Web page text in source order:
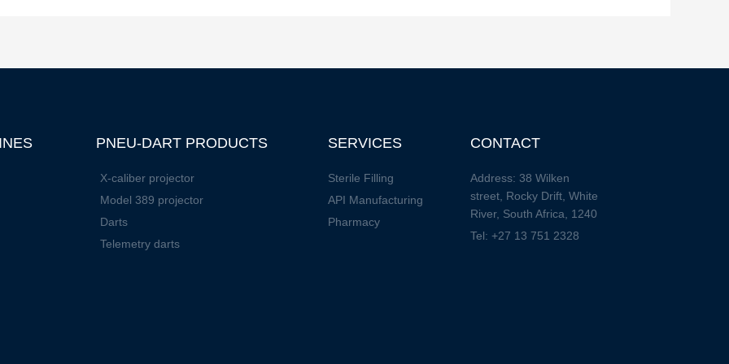
PNEU-DART PRODUCTS
X-caliber projector
Model 389 projector
Darts
Telemetry darts
SERVICES
Sterile Filling
API Manufacturing
Pharmacy
CONTACT
Address: 38 Wilken
street, Rocky Drift, White
River, South Africa, 1240
Tel: +27 13 751 2328